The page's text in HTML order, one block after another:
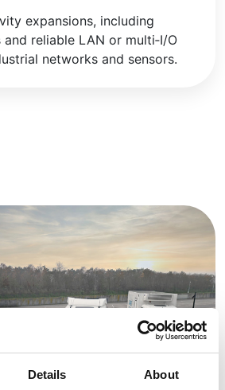
Details About
expansions, including
reliable LAN or multi‑I/O
networks and sensors.